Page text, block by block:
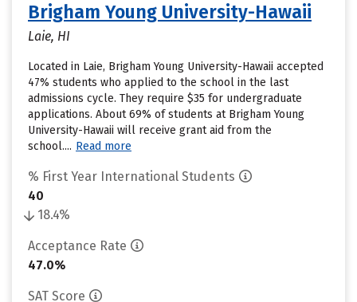
Brigham Young University-Hawaii
Laie, HI
Located in Laie, Brigham Young University-Hawaii accepted
47% students who applied to the school in the last
admissions cycle. They require $35 for undergraduate
applications. About 69% of students at Brigham Young
University-Hawaii will receive grant aid from the
school.... Read more
% First Year International Students
40
18.4%
Acceptance Rate
47.0%
SAT Score